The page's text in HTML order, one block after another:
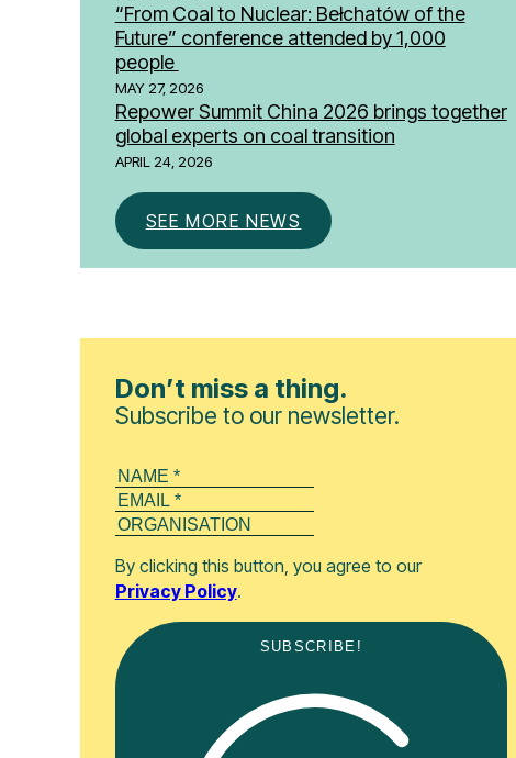
“From Coal to Nuclear: Bełchatów of the
Future” conference attended by 1,000
people
MAY 27, 2026
Repower Summit China 2026 brings together
global experts on coal transition
APRIL 24, 2026
SEE MORE NEWS
Don’t miss a thing.
Subscribe to our newsletter.
By clicking this button, you agree to our
Privacy Policy.
SUBSCRIBE!